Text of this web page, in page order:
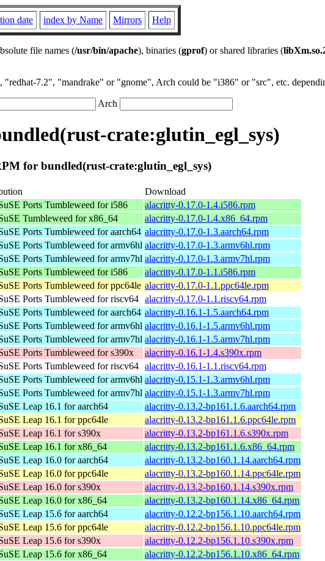
date index by Name Mirrors Help
file names (/usr/bin/apache), binaries (gprof) or shared libraries (
7.2", "mandrake" or "gnome", Arch could be "i386" or "src", etc.
Arch
crate:glutin_egl_sys)
for bundled(rust-crate:glutin_egl_sys)
Download
Ports Tumbleweed for i586
alacritty-0.17.0-1.4.i586.rpm
Tumbleweed for x86_64
alacritty-0.17.0-1.4.x86_64.rpm
Ports Tumbleweed for aarch64 alacritty-0.17.0-1.3.aarch64.rpm
Ports Tumbleweed for armv6hl alacritty-0.17.0-1.3.armv6hl.rpm
Ports Tumbleweed for armv7hl alacritty-0.17.0-1.3.armv7hl.rpm
Ports Tumbleweed for i586
alacritty-0.17.0-1.1.i586.rpm
Ports Tumbleweed for ppc64le alacritty-0.17.0-1.1.ppc64le.rpm
Ports Tumbleweed for riscv64 alacritty-0.17.0-1.1.riscv64.rpm
Ports Tumbleweed for aarch64 alacritty-0.16.1-1.5.aarch64.rpm
Ports Tumbleweed for armv6hl alacritty-0.16.1-1.5.armv6hl.rpm
Ports Tumbleweed for armv7hl alacritty-0.16.1-1.5.armv7hl.rpm
Ports Tumbleweed for s390x
alacritty-0.16.1-1.4.s390x.rpm
Ports Tumbleweed for riscv64 alacritty-0.16.1-1.1.riscv64.rpm
Ports Tumbleweed for armv6hl alacritty-0.15.1-1.3.armv6hl.rpm
Ports Tumbleweed for armv7hl alacritty-0.15.1-1.3.armv7hl.rpm
Leap 16.1 for aarch64
alacritty-0.13.2-bp161.1.6.aarch64.rpm
Leap 16.1 for ppc64le
alacritty-0.13.2-bp161.1.6.ppc64le.rpm
Leap 16.1 for s390x
alacritty-0.13.2-bp161.1.6.s390x.rpm
Leap 16.1 for x86_64
alacritty-0.13.2-bp161.1.6.x86_64.rpm
Leap 16.0 for aarch64
alacritty-0.13.2-bp160.1.14.aarch64.rpm
Leap 16.0 for ppc64le
alacritty-0.13.2-bp160.1.14.ppc64le.rpm
Leap 16.0 for s390x
alacritty-0.13.2-bp160.1.14.s390x.rpm
Leap 16.0 for x86_64
alacritty-0.13.2-bp160.1.14.x86_64.rpm
Leap 15.6 for aarch64
alacritty-0.12.2-bp156.1.10.aarch64.rpm
Leap 15.6 for ppc64le
alacritty-0.12.2-bp156.1.10.ppc64le.rpm
Leap 15.6 for s390x
alacritty-0.12.2-bp156.1.10.s390x.rpm
Leap 15.6 for x86_64
alacritty-0.12.2-bp156.1.10.x86_64.rpm